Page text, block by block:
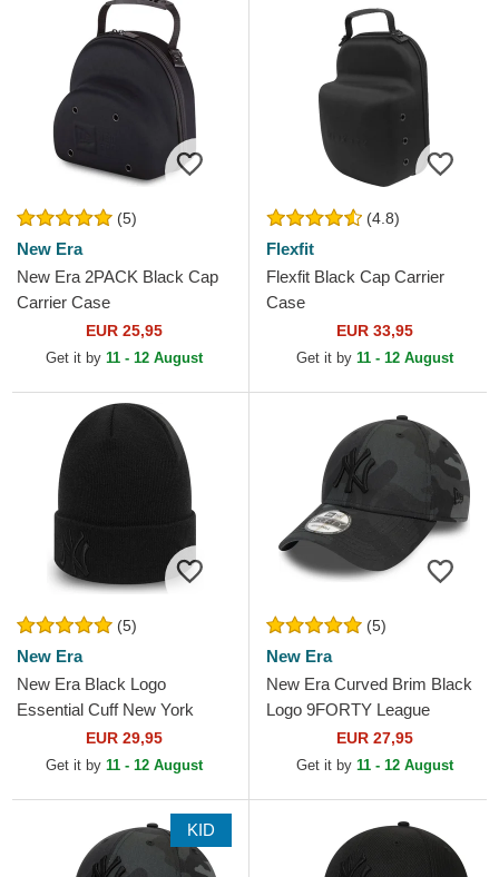
(5)
New Era
New Era 2PACK Black Cap
Carrier Case
EUR 25,95
Get it by 11 - 12 August
(4.8)
Flexfit
Flexfit Black Cap Carrier
Case
EUR 33,95
Get it by 11 - 12 August
(5)
New Era
New Era Black Logo
Essential Cuff New York
Yankees MLB Black Beanie
EUR 29,95
Get it by 11 - 12 August
(5)
New Era
New Era Curved Brim Black
Logo 9FORTY League
Essential New York Yankees
MLB Black Camouflage...
EUR 27,95
Get it by 11 - 12 August
KID